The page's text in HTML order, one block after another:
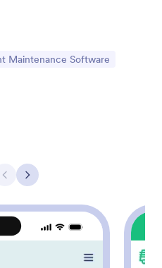
Maintenance Software
Previous
Next